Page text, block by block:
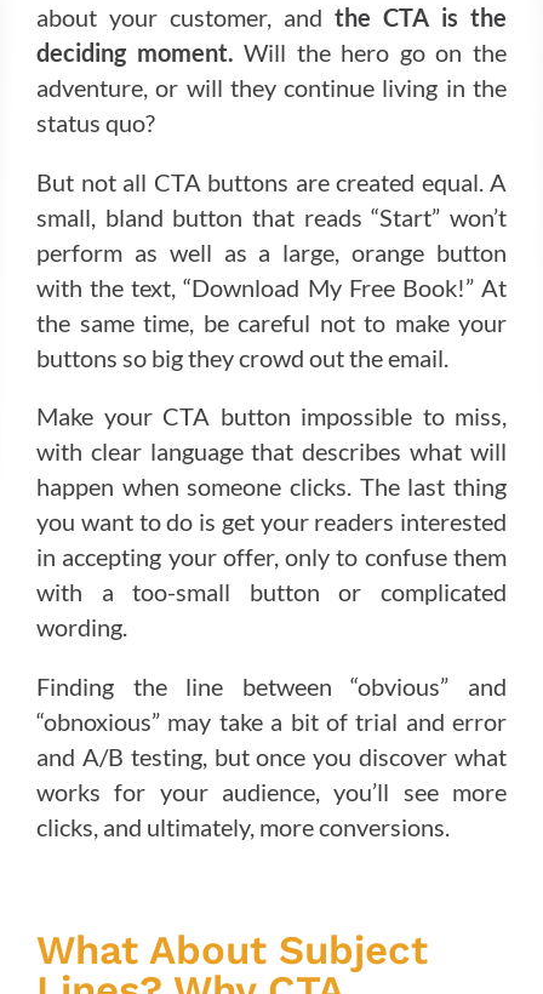
about your customer, and the CTA is the
deciding moment. Will the hero go on the
adventure, or will they continue living in the
status quo?
But not all CTA buttons are created equal. A
small, bland button that reads “Start” won’t
perform as well as a large, orange button
with the text, “Download My Free Book!” At
the same time, be careful not to make your
buttons so big they crowd out the email.
Make your CTA button impossible to miss,
with clear language that describes what will
happen when someone clicks. The last thing
you want to do is get your readers interested
in accepting your offer, only to confuse them
with a too-small button or complicated
wording.
Finding the line between “obvious” and
“obnoxious” may take a bit of trial and error
and A/B testing, but once you discover what
works for your audience, you’ll see more
clicks, and ultimately, more conversions.
What About Subject